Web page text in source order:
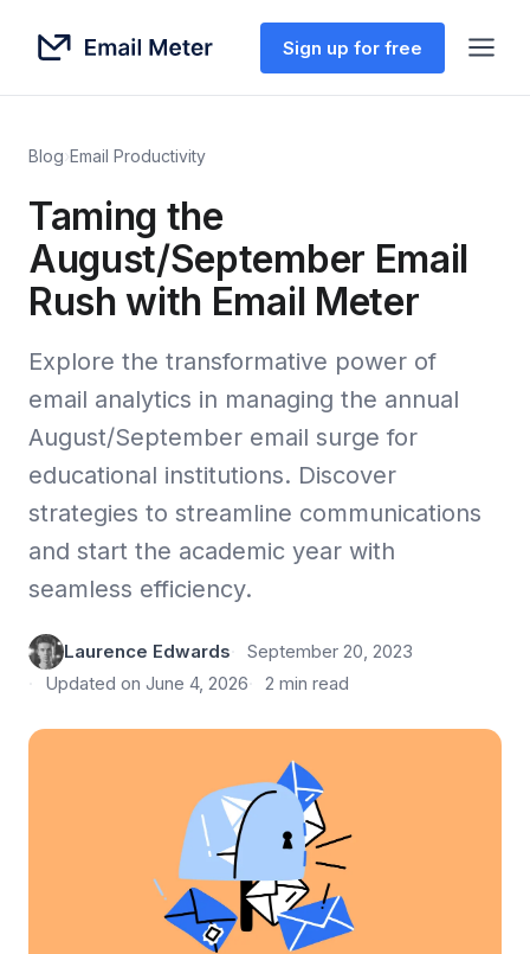
Sign up for free
Blog›Email Productivity
Taming the
August/September Email
Rush with Email Meter
Explore the transformative power of
email analytics in managing the annual
August/September email surge for
educational institutions. Discover
strategies to streamline communications
and start the academic year with
seamless efficiency.
Laurence Edwards
September 20, 2023
Updated on June 4, 2026
2 min read